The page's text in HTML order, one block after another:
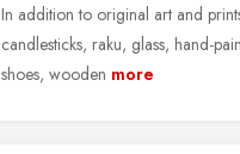
In addition to original art and
candlesticks, raku, glass, hand-
shoes, wooden more